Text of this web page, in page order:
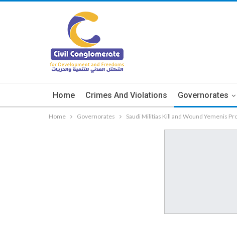
Home Crimes And Violations Governorates
Home Governorates Saudi Militias Kill and Wound Yemenis